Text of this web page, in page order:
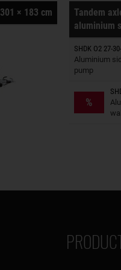
301 × 183 cm
Tandem
aluminium
SHDK O2 27-
Aluminium
pump
Trailers
%
Trailers